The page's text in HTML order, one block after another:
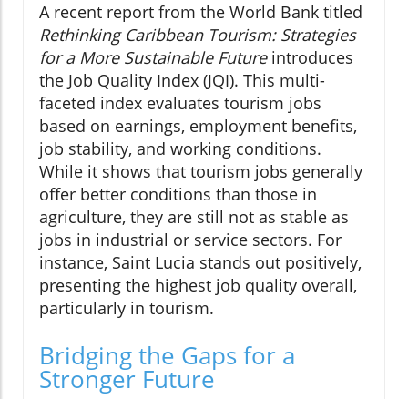
A recent report from the World Bank titled
Rethinking Caribbean Tourism: Strategies
for a More Sustainable Futureintroduces
the Job Quality Index (JQI). This multi-
faceted index evaluates tourism jobs
based on earnings, employment benefits,
job stability, and working conditions.
While it shows that tourism jobs generally
offer better conditions than those in
agriculture, they are still not as stable as
jobs in industrial or service sectors. For
instance, Saint Lucia stands out positively,
presenting the highest job quality overall,
particularly in tourism.
Bridging the Gaps for a
Stronger Future